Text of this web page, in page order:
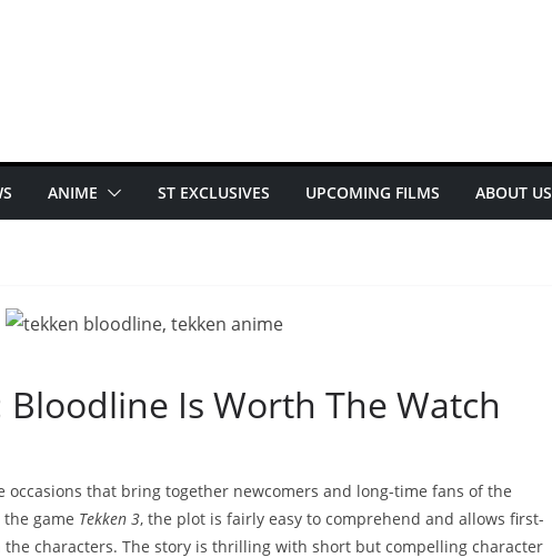
ANIME ST EXCLUSIVES UPCOMING FILMS ABOUT US
Bloodline Is Worth The Watch
occasions that bring together newcomers and long-time fans of the
game Tekken 3, the plot is fairly easy to comprehend and allows first-
characters. The story is thrilling with short but compelling character